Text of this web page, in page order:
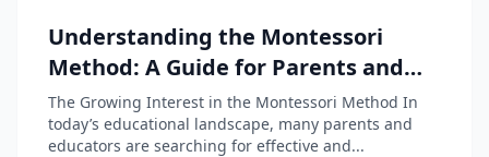
Understanding the Montessori
Method: A Guide for Parents and
Educators
The Growing Interest in the Montessori Method In
today’s educational landscape, many parents and
educators are searching for effective and...